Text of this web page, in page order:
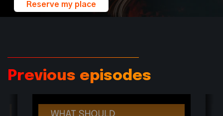
Reserve my place
Previous episodes